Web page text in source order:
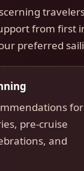
from first
preferred
for
pre-cruise
and